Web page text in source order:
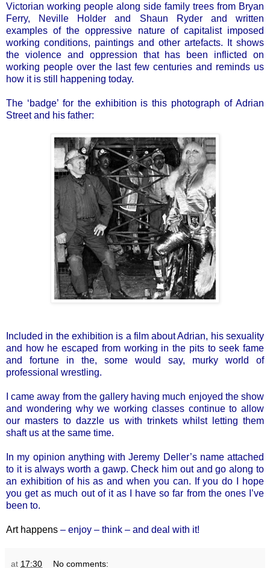
Victorian working people along side family trees from Bryan
Ferry, Neville Holder and Shaun Ryder and written
examples of the oppressive nature of capitalist imposed
working conditions, paintings and other artefacts. It shows
the violence and oppression that has been inflicted on
working people over the last few centuries and reminds us
how it is still happening today.
The ‘badge’ for the exhibition is this photograph of Adrian
Street and his father:
Included in the exhibition is a film about Adrian, his sexuality
and how he escaped from working in the pits to seek fame
and fortune in the, some would say, murky world of
professional wrestling.
I came away from the gallery having much enjoyed the show
and wondering why we working classes continue to allow
our masters to dazzle us with trinkets whilst letting them
shaft us at the same time.
In my opinion anything with Jeremy Deller’s name attached
to it is always worth a gawp. Check him out and go along to
an exhibition of his as and when you can. If you do I hope
you get as much out of it as I have so far from the ones I’ve
been to.
Art happens – enjoy – think – and deal with it!
at 17:30 No comments: